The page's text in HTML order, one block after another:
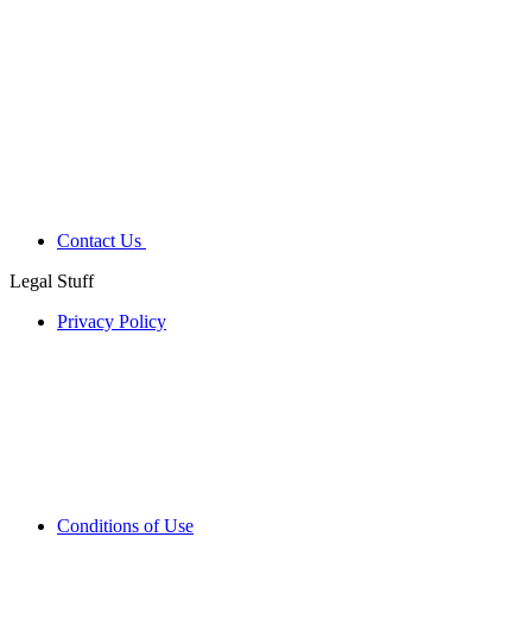
Contact Us
Legal Stuff
Privacy Policy
Conditions of Use